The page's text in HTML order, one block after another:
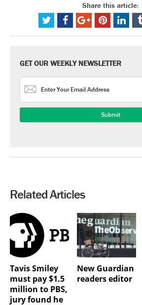
Share this article:
GET OUR WEEKLY NEWSLETTER
Related Articles
Tavis Smiley
must pay $1.5
million to PBS,
jury found he
New Guardian
readers editor